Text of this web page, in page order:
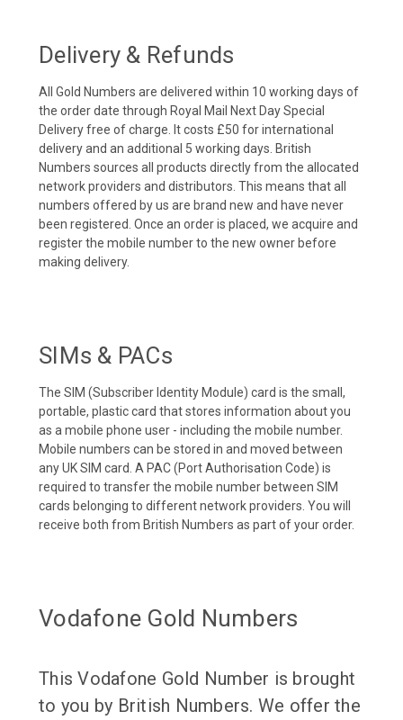
Delivery & Refunds
All Gold Numbers are delivered within 10 working days of
the order date through Royal Mail Next Day Special
Delivery free of charge. It costs £50 for international
delivery and an additional 5 working days. British
Numbers sources all products directly from the allocated
network providers and distributors. This means that all
numbers offered by us are brand new and have never
been registered. Once an order is placed, we acquire and
register the mobile number to the new owner before
making delivery.
SIMs & PACs
The SIM (Subscriber Identity Module) card is the small,
portable, plastic card that stores information about you
as a mobile phone user - including the mobile number.
Mobile numbers can be stored in and moved between
any UK SIM card. A PAC (Port Authorisation Code) is
required to transfer the mobile number between SIM
cards belonging to different network providers. You will
receive both from British Numbers as part of your order.
Vodafone Gold Numbers
This Vodafone Gold Number is brought
to you by British Numbers. We offer the